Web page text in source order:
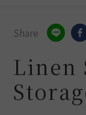
Share
Linen